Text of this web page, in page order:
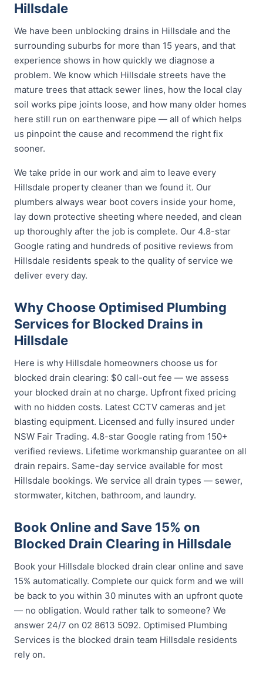
Hillsdale
We have been unblocking drains in Hillsdale and the
surrounding suburbs for more than 15 years, and that
experience shows in how quickly we diagnose a
problem. We know which Hillsdale streets have the
mature trees that attack sewer lines, how the local clay
soil works pipe joints loose, and how many older homes
here still run on earthenware pipe — all of which helps
us pinpoint the cause and recommend the right fix
sooner.
We take pride in our work and aim to leave every
Hillsdale property cleaner than we found it. Our
plumbers always wear boot covers inside your home,
lay down protective sheeting where needed, and clean
up thoroughly after the job is complete. Our 4.8-star
Google rating and hundreds of positive reviews from
Hillsdale residents speak to the quality of service we
deliver every day.
Why Choose Optimised Plumbing
Services for Blocked Drains in
Hillsdale
Here is why Hillsdale homeowners choose us for
blocked drain clearing: $0 call-out fee — we assess
your blocked drain at no charge. Upfront fixed pricing
with no hidden costs. Latest CCTV cameras and jet
blasting equipment. Licensed and fully insured under
NSW Fair Trading. 4.8-star Google rating from 150+
verified reviews. Lifetime workmanship guarantee on all
drain repairs. Same-day service available for most
Hillsdale bookings. We service all drain types — sewer,
stormwater, kitchen, bathroom, and laundry.
Book Online and Save 15% on
Blocked Drain Clearing in Hillsdale
Book your Hillsdale blocked drain clear online and save
15% automatically. Complete our quick form and we will
be back to you within 30 minutes with an upfront quote
— no obligation. Would rather talk to someone? We
answer 24/7 on 02 8613 5092. Optimised Plumbing
Services is the blocked drain team Hillsdale residents
rely on.